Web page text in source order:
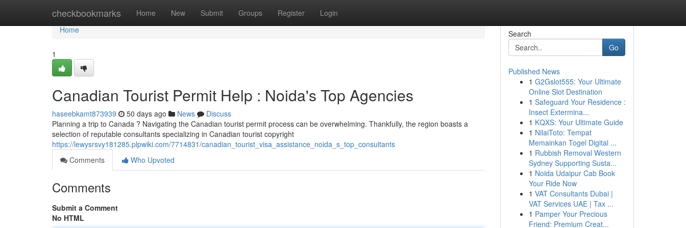
checkbookmarks Home New Submit Groups Register Login
Home
Home
1
Canadian Tourist Permit Help : Noida's Top Agencies
haseebkamt873939 50 days ago News
Discuss
Planning a trip to Canada ? Navigating the Canadian tourist permit process can be overwhelming. Thankfully, the region boasts a
selection of reputable consultants specializing in Canadian tourist copyright
https://lewysrsvy181285.plpwiki.com/7714831/canadian_tourist_visa_assistance_noida_s_top_consultants
Comments
Who Upvoted
Comments
Submit a Comment
No HTML
Search
Go
Published News
1 G2Gslot555: Your Ultimate
Online Slot Destination
1 Safeguard Your Residence :
Insect Extermina...
1 KQXS: Your Ultimate Guide
1 NilaiToto: Tempat
Memainkan Togel Digital ...
1 Rubbish Removal Western
Sydney Supporting Susta...
1 Noida Udaipur Cab Book
Your Ride Now
1 VAT Consultants Dubai |
VAT Services UAE | Tax ...
1 Pamper Your Precious
Friend: Premium Creat...